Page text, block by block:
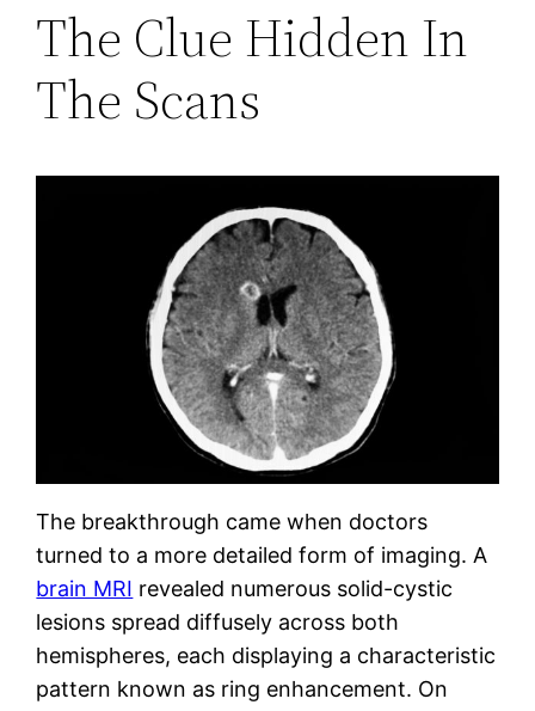
The Clue Hidden In
The Scans
The breakthrough came when doctors
turned to a more detailed form of imaging. A
brain MRI revealed numerous solid-cystic
lesions spread diffusely across both
hemispheres, each displaying a characteristic
pattern known as ring enhancement. On